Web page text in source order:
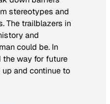
stereotypes and
The trailblazers in
and
could be. In
the way for future
and continue to